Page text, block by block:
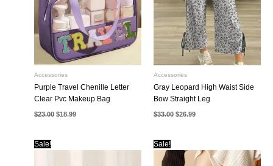
Accessories
Purple Travel Chenille Letter
Clear Pvc Makeup Bag
$23.00 Original
$18.99Current
Accessories
Gray Leopard High Waist Side
Bow Straight Leg
$33.00 Original
$26.99Current
Sale! Sale!